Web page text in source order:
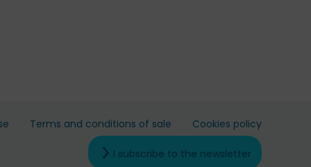
Terms and conditions of sale Cookies policy
I subscribe to the newsletter